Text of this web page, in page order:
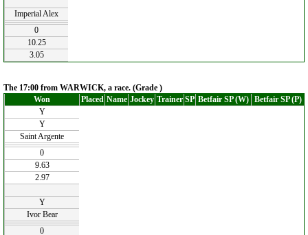
Imperial Alex
0
10.25
3.05
The 17:00 from WARWICK, a race. (Grade )
Won
Placed Name Jockey Trainer SP Betfair SP (W) Betfair SP (P)
Y
Y
Saint Argente
0
9.63
2.97
Y
Ivor Bear
0